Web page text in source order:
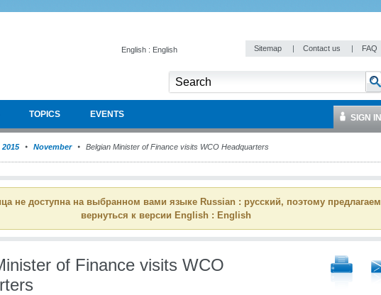
English : English Sitemap | Contact us | FAQ
TOPICS EVENTS SIGN IN
2015 November Belgian Minister of Finance visits WCO Headquarters
не доступна на выбранном вами языке Russian : русский, поэтому предлагаем
вернуться к версии English : English
of Finance visits WCO